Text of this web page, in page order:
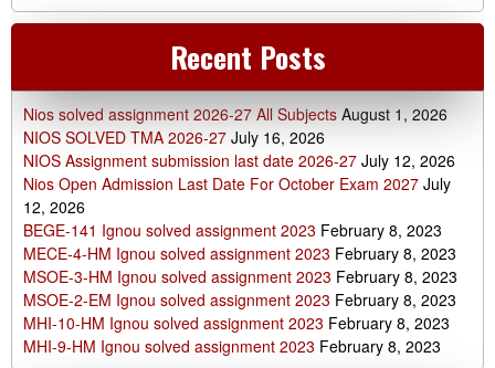
Recent Posts
Nios solved assignment 2026-27 All Subjects August 1, 2026
NIOS SOLVED TMA 2026-27 July 16, 2026
NIOS Assignment submission last date 2026-27 July 12, 2026
Nios Open Admission Last Date For October Exam 2027 July
12, 2026
BEGE-141 Ignou solved assignment 2023 February 8, 2023
MECE-4-HM Ignou solved assignment 2023 February 8, 2023
MSOE-3-HM Ignou solved assignment 2023 February 8, 2023
MSOE-2-EM Ignou solved assignment 2023 February 8, 2023
MHI-10-HM Ignou solved assignment 2023 February 8, 2023
MHI-9-HM Ignou solved assignment 2023 February 8, 2023